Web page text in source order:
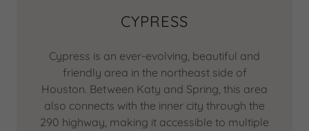
CYPRESS
Cypress is an ever-evolving, beautiful and
friendly area in the northeast side of
Houston. Between Katy and Spring, this area
also connects with the inner city through the
290 highway, making it accessible to multiple